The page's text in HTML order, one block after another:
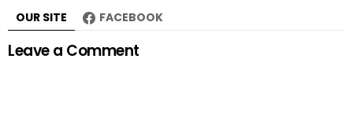
OUR SITE FACEBOOK
Leave a Comment